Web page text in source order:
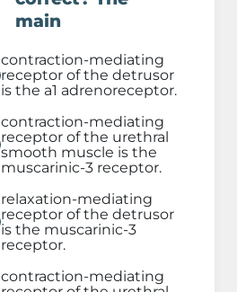
main
contraction-mediating
receptor of the detrusor
is the a1 adrenoreceptor.
contraction-mediating
receptor of the urethral
smooth muscle is the
muscarinic-3 receptor.
relaxation-mediating
receptor of the detrusor
is the muscarinic-3
receptor.
contraction-mediating